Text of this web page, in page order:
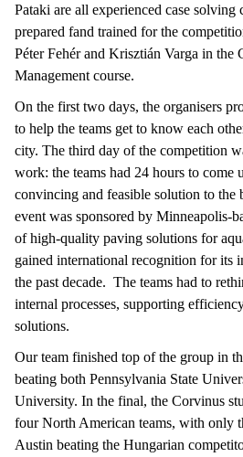
Pataki are all experienced case solving
prepared fand trained for the
Péter Fehér and Krisztián Varga in the
Management course.
On the first two days, the organisers
to help the teams get to know each
city. The third day of the competition
work: the teams had 24 hours to come
convincing and feasible solution to the
event was sponsored by Minneapolis-
of high-quality paving solutions for
gained international recognition for its
the past decade. The teams had to
internal processes, supporting
solutions.
Our team finished top of the group in
beating both Pennsylvania State
University. In the final, the Corvinus
four North American teams, with only
Austin beating the Hungarian